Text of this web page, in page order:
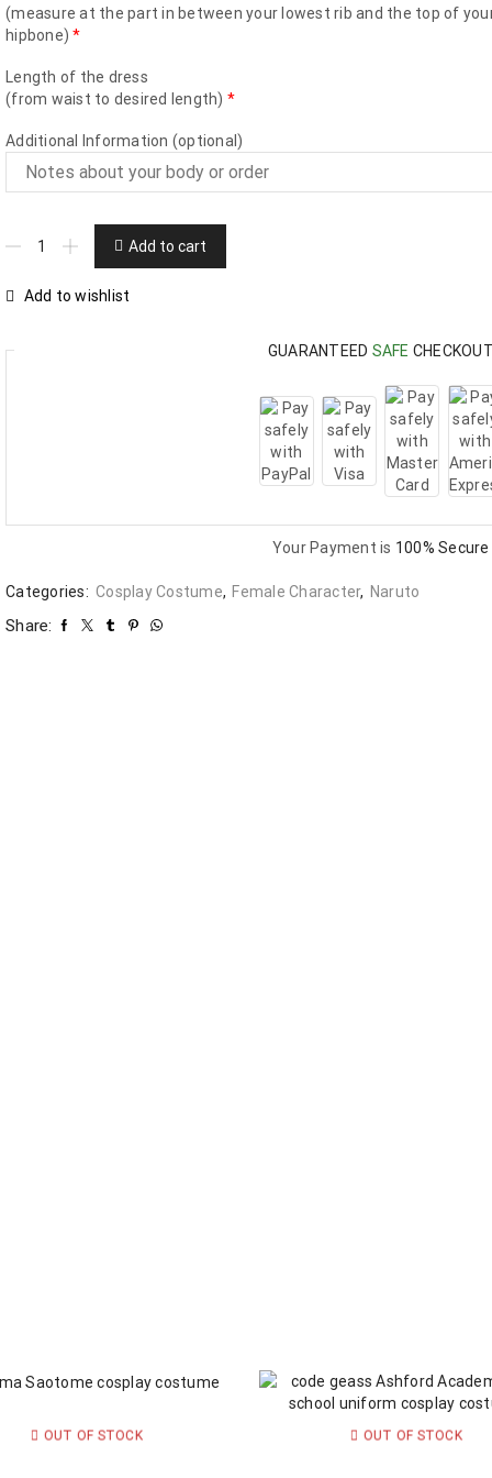
(measure at the part in between your lowest rib and the top of
hipbone) *
Length of the dress
(from waist to desired length) *
Additional Information (optional)
Add to cart
Add to wishlist
GUARANTEED SAFE
Your Payment is 100% Secure
Categories: Cosplay Costume, Female Character, Naruto
Share:
OUT OF STOCK OUT OF STOCK